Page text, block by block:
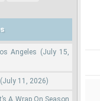
Angeles (July 15,
11, 2026)
A Wrap On Season